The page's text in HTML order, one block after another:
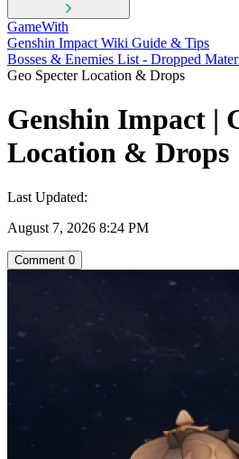
GameWith
Genshin Impact Wiki Guide & Tips
Bosses & Enemies List - Dropped
Geo Specter Location & Drops
Genshin Impact |
Location & Drops
Last Updated:
August 7, 2026 8:24 PM
Comment 0